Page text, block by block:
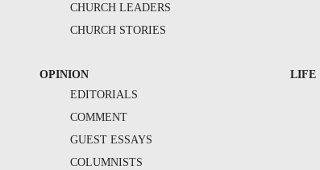
CHURCH LEADERS
CHURCH STORIES
OPINION
EDITORIALS
COMMENT
GUEST ESSAYS
COLUMNISTS
LIFE